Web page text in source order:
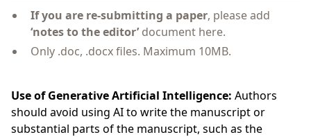
If you are re-submitting a paper, please add
‘notes to the editor’document here.
Only .doc, .docx files. Maximum 10MB.
Use of Generative Artificial Intelligence: Authors
should avoid using AI to write the manuscript or
substantial parts of the manuscript, such as the